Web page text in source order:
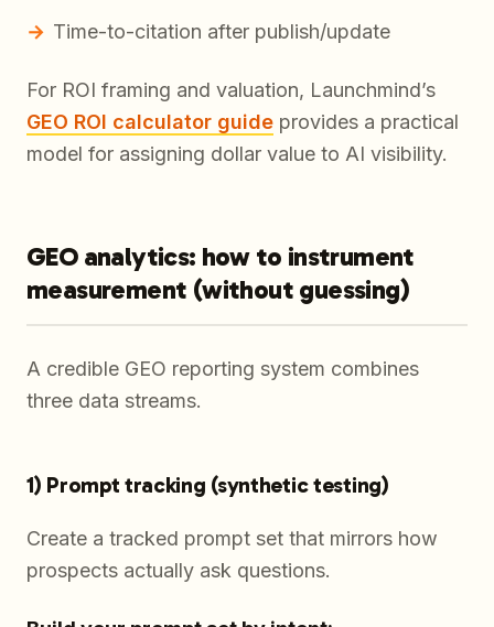
Time-to-citation after publish/update
For ROI framing and valuation, Launchmind’s
GEO ROI calculator guide provides a practical
model for assigning dollar value to AI visibility.
GEO analytics: how to instrument
measurement (without guessing)
A credible GEO reporting system combines
three data streams.
1) Prompt tracking (synthetic testing)
Create a tracked prompt set that mirrors how
prospects actually ask questions.